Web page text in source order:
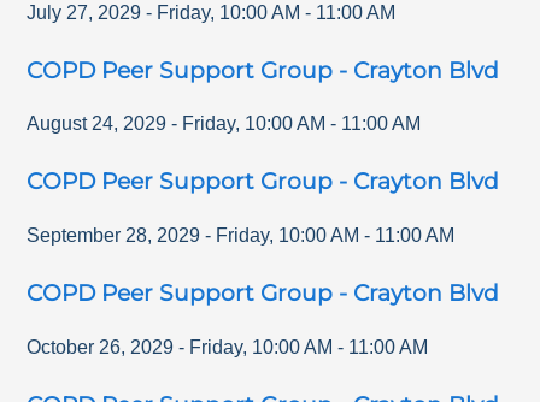
July 27, 2029 - Friday, 10:00 AM - 11:00 AM
COPD Peer Support Group - Crayton Blvd
August 24, 2029 - Friday, 10:00 AM - 11:00 AM
COPD Peer Support Group - Crayton Blvd
September 28, 2029 - Friday, 10:00 AM - 11:00 AM
COPD Peer Support Group - Crayton Blvd
October 26, 2029 - Friday, 10:00 AM - 11:00 AM